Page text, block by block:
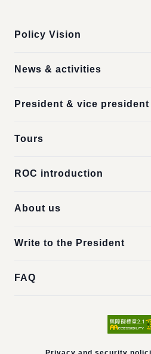
Policy Vision
News & activities
President & vice president
Tours
ROC introduction
About us
Write to the President
FAQ